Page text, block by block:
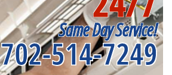
Same Day Service!
702-514-7249